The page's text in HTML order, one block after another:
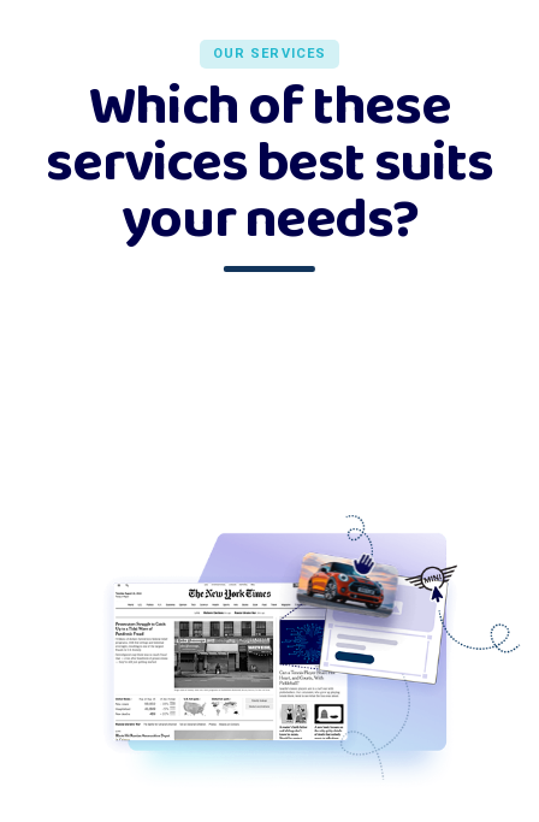
OUR SERVICES
Which of these
services best suits
your needs?